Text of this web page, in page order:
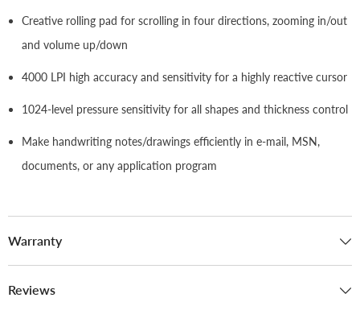
Creative rolling pad for scrolling in four directions, zooming in/out
and volume up/down
4000 LPI high accuracy and sensitivity for a highly reactive cursor
1024-level pressure sensitivity for all shapes and thickness control
Make handwriting notes/drawings efficiently in e-mail, MSN,
documents, or any application program
Warranty
Reviews